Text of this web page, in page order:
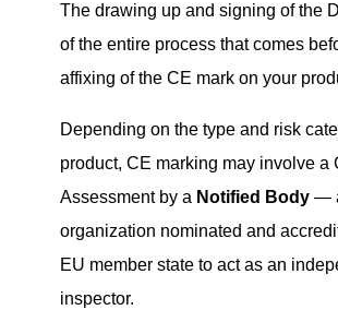
The drawing up and signing of the
of the entire process that comes
affixing of the CE mark on your
Depending on the type and risk
product, CE marking may involve a
Assessment by a Notified Body—
organization nominated and
EU member state to act as an
inspector.